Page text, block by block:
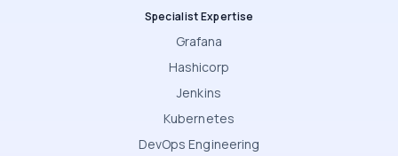
Specialist Expertise
Grafana
Hashicorp
Jenkins
Kubernetes
DevOps Engineering